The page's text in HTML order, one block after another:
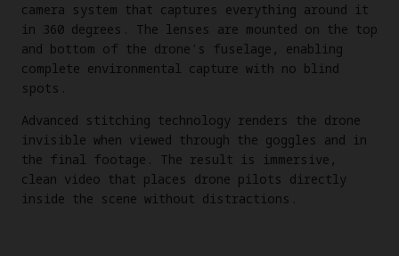
camera system that captures everything around it
in 360 degrees. The lenses are mounted on the top
and bottom of the drone's fuselage, enabling
complete environmental capture with no blind
spots.
Advanced stitching technology renders the drone
invisible when viewed through the goggles and in
the final footage. The result is immersive,
clean video that places drone pilots directly
inside the scene without distractions.